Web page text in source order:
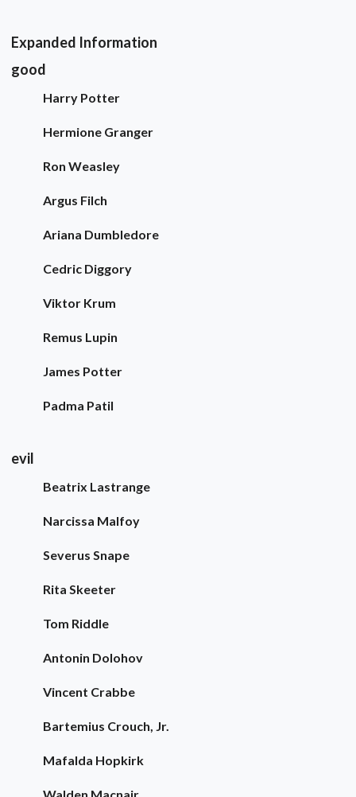
Expanded Information
good
Harry Potter
Hermione Granger
Ron Weasley
Argus Filch
Ariana Dumbledore
Cedric Diggory
Viktor Krum
Remus Lupin
James Potter
Padma Patil
evil
Beatrix Lastrange
Narcissa Malfoy
Severus Snape
Rita Skeeter
Tom Riddle
Antonin Dolohov
Vincent Crabbe
Bartemius Crouch, Jr.
Mafalda Hopkirk